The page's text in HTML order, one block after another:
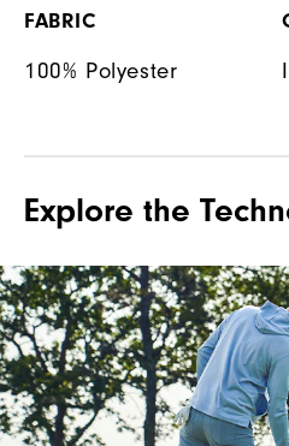
FABRIC
100% Polyester
Explore the